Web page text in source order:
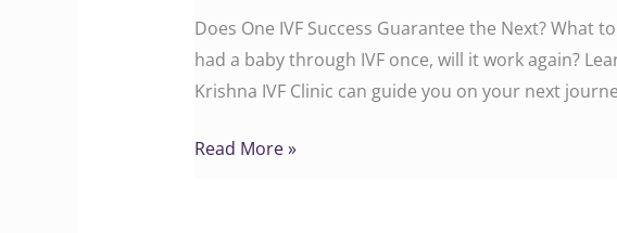
Does One IVF Success Guarantee the Next? What
had a baby through IVF once, will it work again?
Krishna IVF Clinic can guide you on your next
the
Next?
Read More »